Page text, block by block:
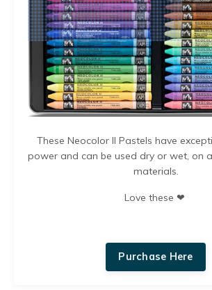
These Neocolor II Pastels have
power and can be used dry or wet, on
materials.
Love these ❤︎
Purchase Here